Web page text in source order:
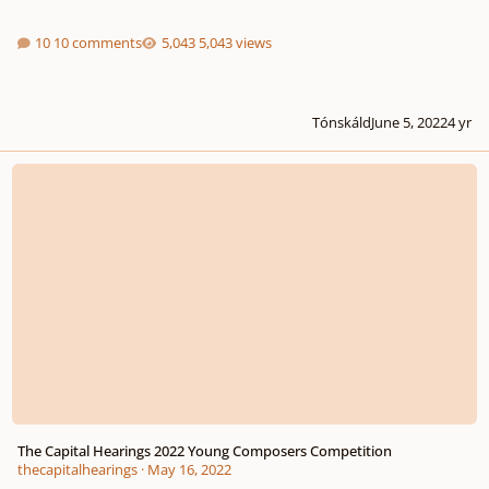
10 comments 5,043 views
TónskáldJune 5, 20224 yr
The Capital Hearings 2022 Young Composers Competition
The Capital Hearings 2022 Young Composers Competition
thecapitalhearings· May 16, 2022